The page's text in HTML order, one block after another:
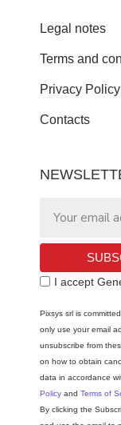
Legal notes
Terms and
Privacy Policy
Contacts
I accept
Pixsys srl is
only use your email
unsubscribe from
on how to obtain
data in accordance
Policy and Terms of
By clicking the